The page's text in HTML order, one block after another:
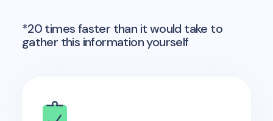
*20 times faster than it would take to
gather this information yourself